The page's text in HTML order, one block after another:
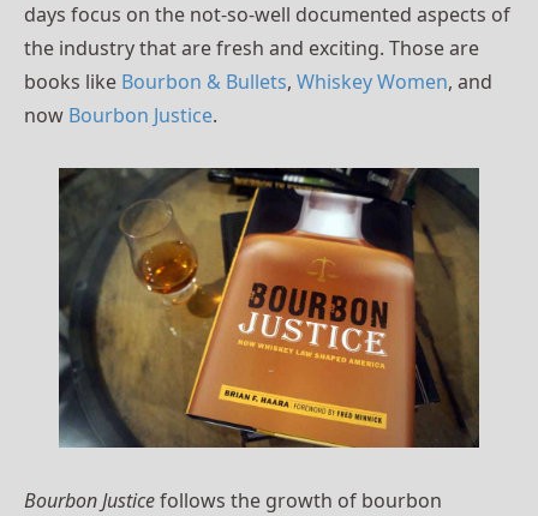
days focus on the not-so-well documented aspects of
the industry that are fresh and exciting. Those are
books like Bourbon & Bullets, Whiskey Women, and
now Bourbon Justice.
Bourbon Justicefollows the growth of bourbon